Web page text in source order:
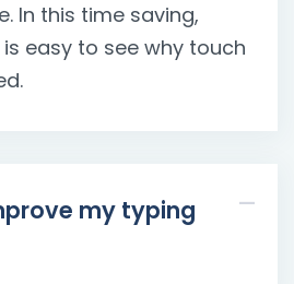
In this time saving,
easy to see why touch
my typing